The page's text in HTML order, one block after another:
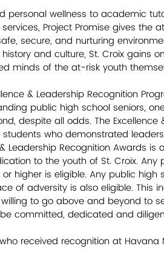
personal wellness to academic
Project Promise gives the
secure, and nurturing
and culture, St. Croix gains
minds of the at-risk youth
& Leadership Recognition
public high school seniors,
despite all odds. The Excellence
who demonstrated
Leadership Recognition Awards is
to the youth of St. Croix. Any
higher is eligible. Any public
of adversity is also eligible. This
to go above and beyond to
committed, dedicated and
received recognition at Havana